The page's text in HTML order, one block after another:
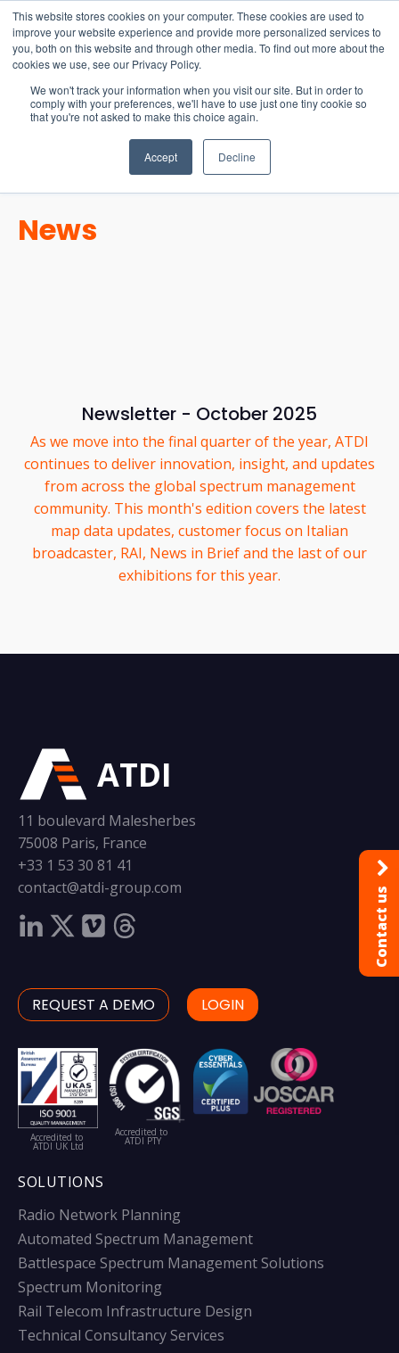
This website stores cookies on your computer. These cookies are used to
improve your website experience and provide more personalized services to
you, both on this website and through other media. To find out more about the
cookies we use, see our Privacy Policy.
We won't track your information when you visit our site. But in order to
comply with your preferences, we'll have to use just one tiny cookie so
that you're not asked to make this choice again.
Accept Decline
15-17 September
EW Live 2026
REGISTER HERE
News
Newsletter - October 2025
As we move into the final quarter of the year, ATDI
continues to deliver innovation, insight, and updates
from across the global spectrum management
community. This month's edition covers the latest
map data updates, customer focus on Italian
broadcaster, RAI, News in Brief and the last of our
exhibitions for this year.
ATDI
11 boulevard Malesherbes
75008 Paris, France
+33 1 53 30 81 41
contact@atdi-group.com
REQUEST A DEMO LOGIN
Accredited to
ATDI UK Ltd
Accredited to
ATDI PTY
SOLUTIONS
Radio Network Planning
Automated Spectrum Management
Battlespace Spectrum Management Solutions
Spectrum Monitoring
Rail Telecom Infrastructure Design
Technical Consultancy Services
Contact us